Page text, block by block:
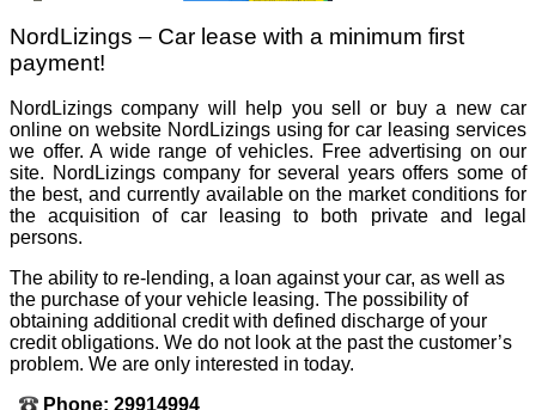
NordLizings – Car lease with a minimum first
payment!
NordLizings company will help you sell or buy a new car
online on website NordLizings using for car leasing services
we offer. A wide range of vehicles. Free advertising on our
site. NordLizings company for several years offers some of
the best, and currently available on the market conditions for
the acquisition of car leasing to both private and legal
persons.
The ability to re-lending, a loan against your car, as well as
the purchase of your vehicle leasing. The possibility of
obtaining additional credit with defined discharge of your
credit obligations. We do not look at the past the customer’s
problem. We are only interested in today.
Phone: 29914994